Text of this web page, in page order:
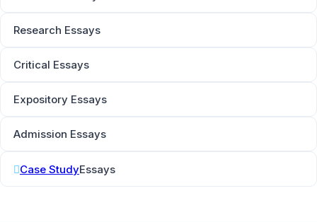
Research Essays
Critical Essays
Expository Essays
Admission Essays
Case StudyEssays